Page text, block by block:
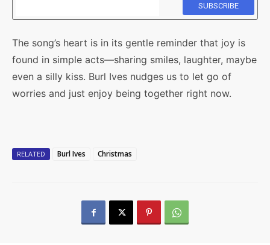
The song’s heart is in its gentle reminder that joy is
found in simple acts—sharing smiles, laughter, maybe
even a silly kiss. Burl Ives nudges us to let go of
worries and just enjoy being together right now.
RELATED Burl Ives Christmas